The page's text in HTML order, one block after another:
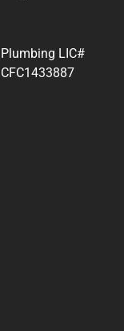
Plumbing LIC#
CFC1433887